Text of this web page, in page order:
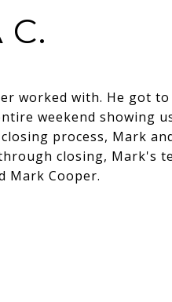
worked with. He got
weekend showing
process, Mark
closing, Mark's
Mark Cooper.